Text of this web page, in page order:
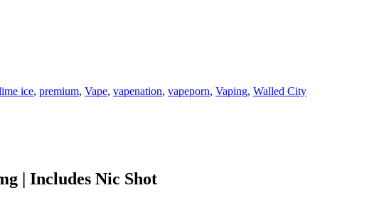
ice, premium, Vape, vapenation, vapeporn, Vaping, Walled City
| Includes Nic Shot